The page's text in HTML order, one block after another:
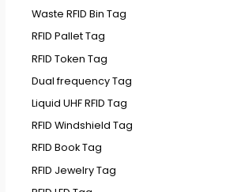
Waste RFID Bin Tag
RFID Pallet Tag
RFID Token Tag
Dual frequency Tag
Liquid UHF RFID Tag
RFID Windshield Tag
RFID Book Tag
RFID Jewelry Tag